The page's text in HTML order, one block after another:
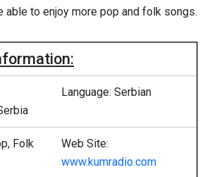
able to enjoy more pop and folk songs.
Language: Serbian
Folk
Web Site:
www.kumradio.com